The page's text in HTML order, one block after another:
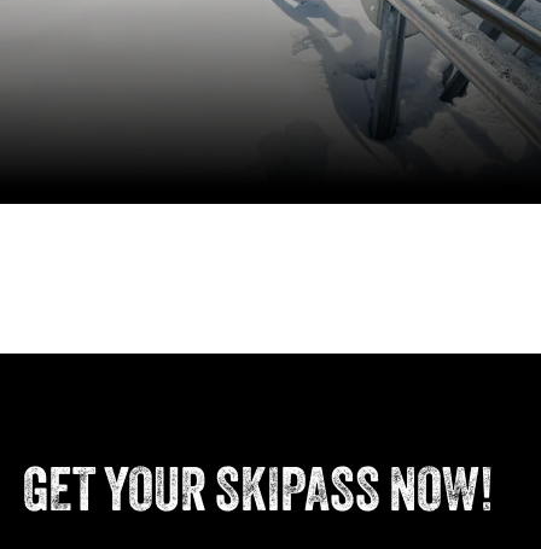
GET YOUR SKIPASS NOW!